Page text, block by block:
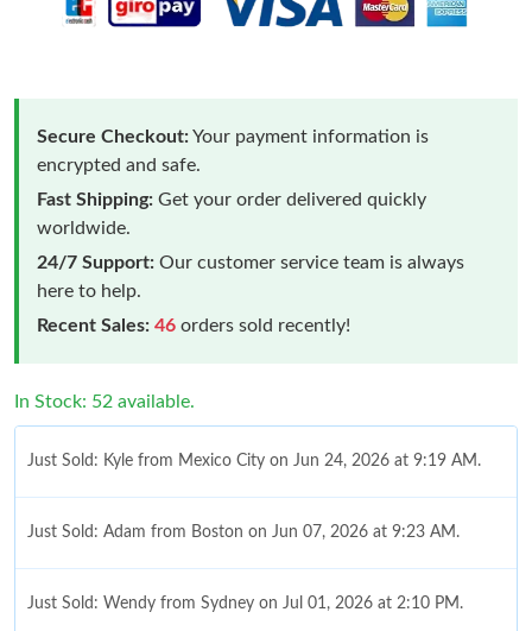
Secure Checkout:Your payment information is
encrypted and safe.
Fast Shipping: Get your order delivered quickly
worldwide.
24/7 Support: Our customer service team is always
here to help.
Recent Sales: 46 orders sold recently!
In Stock: 52 available.
Just Sold: Kyle from Mexico City on Jun 24, 2026 at 9:19 AM.
Just Sold: Adam from Boston on Jun 07, 2026 at 9:23 AM.
Just Sold: Wendy from Sydney on Jul 01, 2026 at 2:10 PM.